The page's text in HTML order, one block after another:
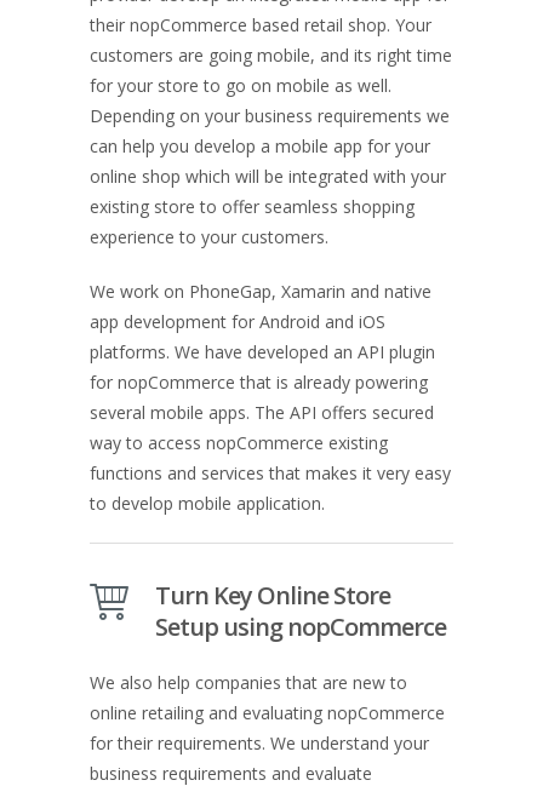
their nopCommerce based retail shop. Your
customers are going mobile, and its right time
for your store to go on mobile as well.
Depending on your business requirements we
can help you develop a mobile app for your
online shop which will be integrated with your
existing store to offer seamless shopping
experience to your customers.
We work on PhoneGap, Xamarin and native
app development for Android and iOS
platforms. We have developed an API plugin
for nopCommerce that is already powering
several mobile apps. The API offers secured
way to access nopCommerce existing
functions and services that makes it very easy
to develop mobile application.
Turn Key Online Store
Setup using nopCommerce
We also help companies that are new to
online retailing and evaluating nopCommerce
for their requirements. We understand your
business requirements and evaluate